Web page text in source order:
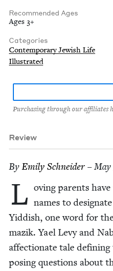
Recommended Ages
Ages 3+
Categories
Contemporary Jewish Life
Illustrated
Purchasing through our affiliates
Review
By Emi­ly Schneider– May
L ov­ing par­ents
names to
Yid­dish, one word for
mazik. Yael Levy and
affec­tion­ate tale
pos­ing ques­tions about